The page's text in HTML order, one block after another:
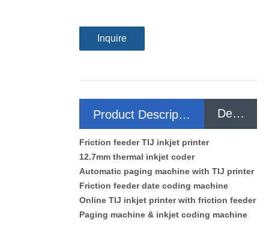
Inquire
Product Description Detail
Friction feeder TIJ inkjet printer
12.7mm thermal inkjet coder
Automatic paging machine with TIJ printer
Friction feeder date coding machine
Online TIJ inkjet printer with friction feeder
Paging machine & inkjet coding machine